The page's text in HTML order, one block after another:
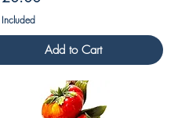
Included
Add to Cart